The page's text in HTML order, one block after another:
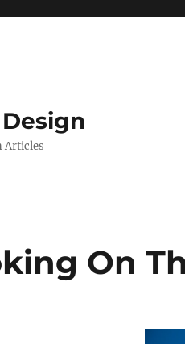
Articles
On